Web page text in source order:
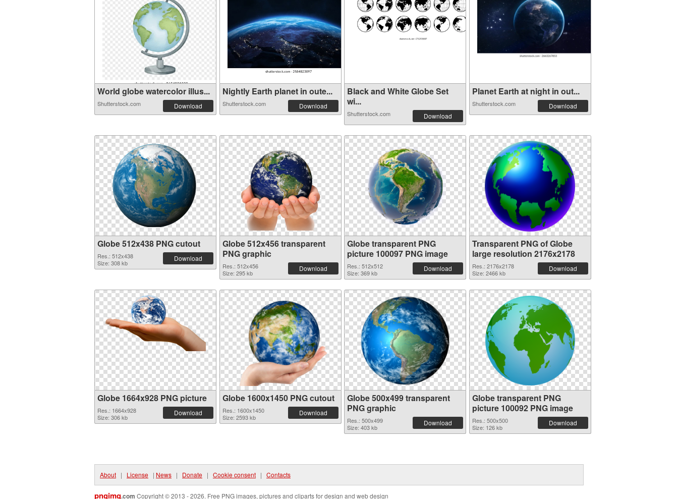
World globe watercolor illus...
Shutterstock.com Download
Nightly Earth planet in oute...
Shutterstock.com Download
Black and White Globe Set
wi...
Shutterstock.com Download
Planet Earth at night in out...
Shutterstock.com Download
Globe 512x438 PNG cutout
Res.: 512x438
Size: 308 kb
Download
Globe 512x456 transparent
PNG graphic
Res.: 512x456
Size: 295 kb
Download
Globe transparent PNG
picture 100097 PNG image
Res.: 512x512
Size: 369 kb
Download
Transparent PNG of Globe
large resolution 2176x2178
Res.: 2176x2178
Size: 2466 kb
Download
Globe 1664x928 PNG picture
Res.: 1664x928
Size: 306 kb
Download
Globe 1600x1450 PNG cutout
Res.: 1600x1450
Size: 2593 kb
Download
Globe 500x499 transparent
PNG graphic
Res.: 500x499
Size: 403 kb
Download
Globe transparent PNG
picture 100092 PNG image
Res.: 500x500
Size: 126 kb
Download
About | License | News | Donate | Cookie consent | Contacts
pngimg.com Copyright © 2013 - 2026. Free PNG images, pictures and cliparts for design and web design